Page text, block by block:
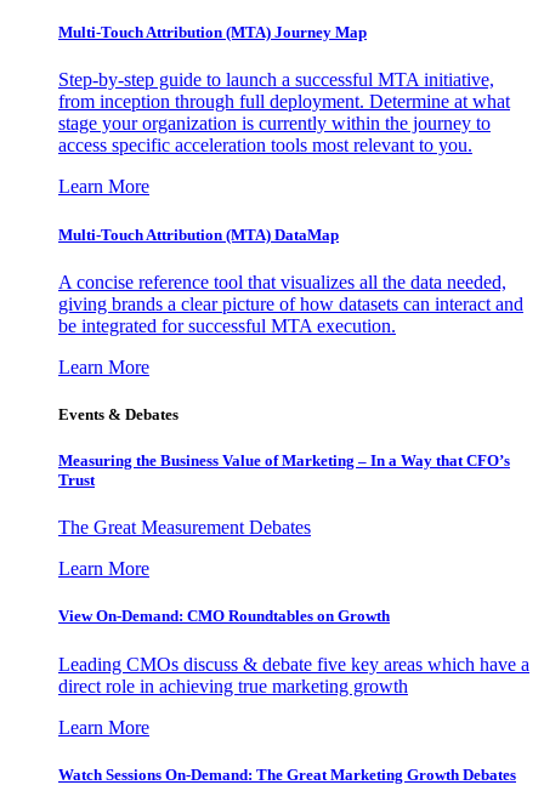
Multi-Touch Attribution (MTA) Journey Map
Step-by-step guide to launch a successful MTA initiative,
from inception through full deployment. Determine at what
stage your organization is currently within the journey to
access specific acceleration tools most relevant to you.
Learn More
Multi-Touch Attribution (MTA) DataMap
A concise reference tool that visualizes all the data needed,
giving brands a clear picture of how datasets can interact and
be integrated for successful MTA execution.
Learn More
Events & Debates
Measuring the Business Value of Marketing – In a Way that CFO’s
Trust
The Great Measurement Debates
Learn More
View On-Demand: CMO Roundtables on Growth
Leading CMOs discuss & debate five key areas which have a
direct role in achieving true marketing growth
Learn More
Watch Sessions On-Demand: The Great Marketing Growth Debates